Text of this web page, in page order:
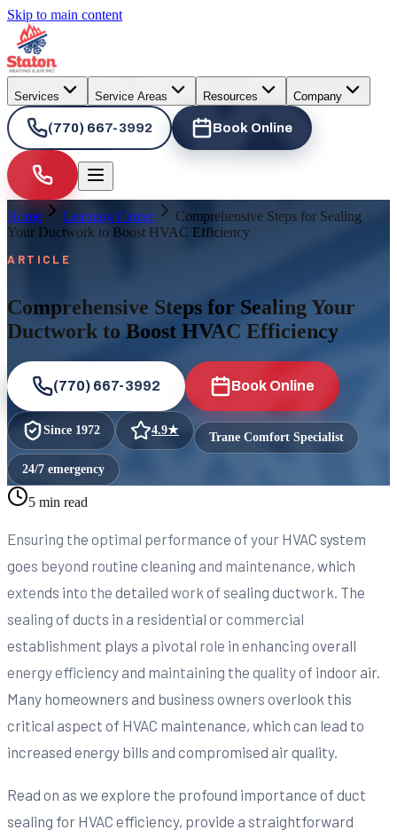
Skip to main content
Services Service Areas Resources Company
(770) 667-3992 Book Online
Home Learning Center
Comprehensive Steps for Sealing
Your Ductwork to Boost HVAC Efficiency
ARTICLE
Comprehensive Steps for Sealing Your
Ductwork to Boost HVAC Efficiency
(770) 667-3992 Book Online
Since 1972 4.9★ Trane Comfort Specialist
24/7 emergency
5 min read
Ensuring the optimal performance of your HVAC system
goes beyond routine cleaning and maintenance, which
extends into the detailed work of sealing ductwork. The
sealing of ducts in a residential or commercial
establishment plays a pivotal role in enhancing overall
energy efficiency and maintaining the quality of indoor air.
Many homeowners and business owners overlook this
critical aspect of HVAC maintenance, which can lead to
increased energy bills and compromised air quality.
Read on as we explore the profound importance of duct
sealing for HVAC efficiency, provide a straightforward